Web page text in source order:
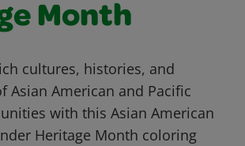
Month
cultures, histories, and
Asian American and Pacific
with this Asian American
Heritage Month coloring